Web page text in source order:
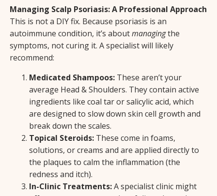
Managing Scalp Psoriasis: A Professional Approach
This is not a DIY fix. Because psoriasis is an
autoimmune condition, it’s aboutmanagingthe
symptoms, not curing it. A specialist will likely
recommend:
Medicated Shampoos: These aren’t your
average Head & Shoulders. They contain active
ingredients like coal tar or salicylic acid, which
are designed to slow down skin cell growth and
break down the scales.
Topical Steroids: These come in foams,
solutions, or creams and are applied directly to
the plaques to calm the inflammation (the
redness and itch).
In-Clinic Treatments:A specialist clinic might